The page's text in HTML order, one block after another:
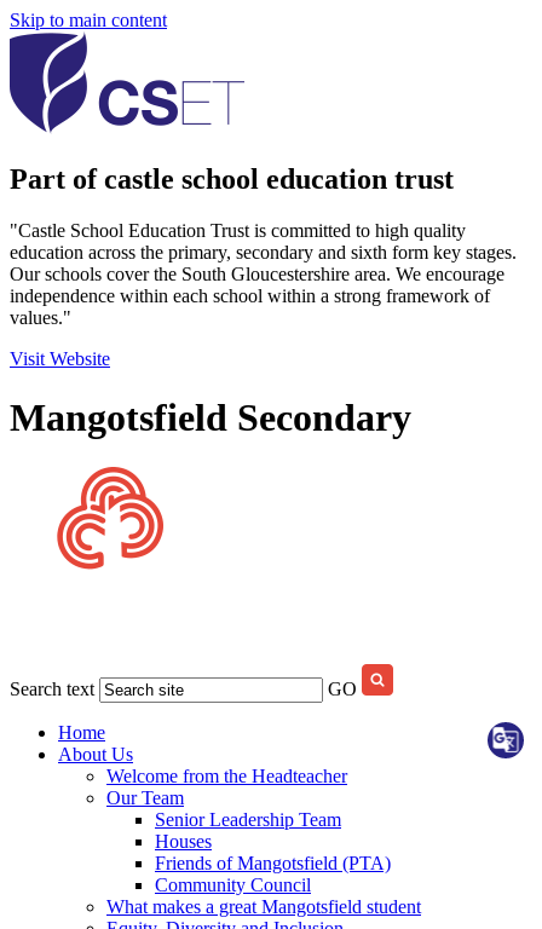
Skip to main content
Part of castle school education trust
"Castle School Education Trust is committed to high quality
education across the primary, secondary and sixth form key stages.
Our schools cover the South Gloucestershire area. We encourage
independence within each school within a strong framework of
values."
Visit Website
Mangotsfield Secondary
Search text GO
Home
About Us
Welcome from the Headteacher
Our Team
Senior Leadership Team
Houses
Friends of Mangotsfield (PTA)
Community Council
What makes a great Mangotsfield student